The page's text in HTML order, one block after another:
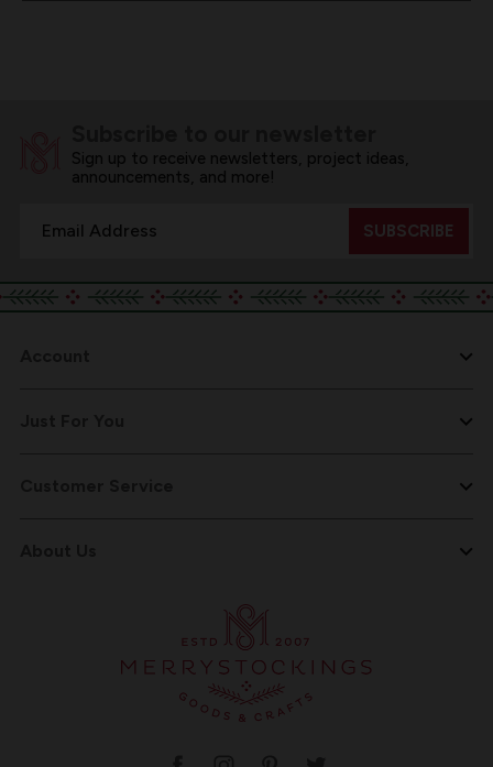
Sign up to receive newsletters, project ideas,
announcements, and more!
Address